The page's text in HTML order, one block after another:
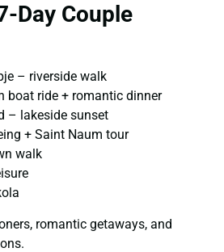
Day Couple
– riverside walk
boat ride + romantic dinner
– lakeside sunset
+ Saint Naum tour
walk
romantic getaways, and